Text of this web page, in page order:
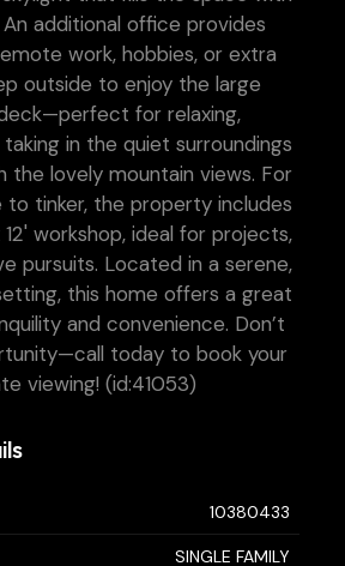
additional office provides
work, hobbies, or extra
outside to enjoy the large
for relaxing,
in the quiet surroundings
the lovely mountain views. For
to tinker, the property includes
12' workshop, ideal for projects,
pursuits. Located in a serene,
this home offers a great
and convenience. Don’t
today to book your
viewing! (id:41053)
10380433
SINGLE FAMILY